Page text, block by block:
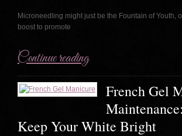
Microneedling might just be the Fountain of Youth,
boost to promote
Continue reading
French Gel
Keep Your White Bright